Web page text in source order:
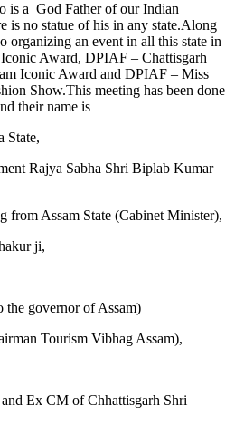
is a God Father of our Indian
is no statue of his in any state.Along
organizing an event in all this state in
Award, DPIAF – Chattisgarh
Iconic Award and DPIAF – Miss
Show.This meeting has been done
their name is
State,
Rajya Sabha Shri Biplab Kumar
from Assam State (Cabinet Minister),
ji,
the governor of Assam)
Tourism Vibhag Assam),
Ex CM of Chhattisgarh Shri